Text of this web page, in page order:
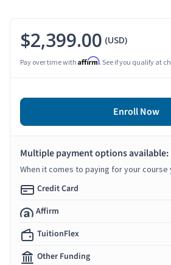
$2,399.00 (USD)
Pay over time with Affirm. See if you qualify at
Enroll Now
Multiple payment options available:
When it comes to paying for your
Credit Card
Affirm
TuitionFlex
Other Funding